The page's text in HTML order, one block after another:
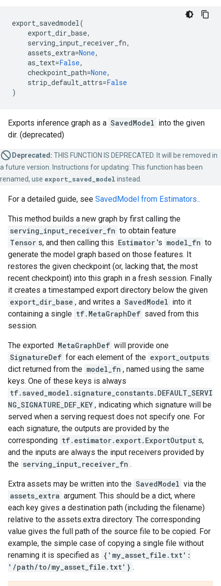
export_savedmodel(
export_dir_base,
serving_input_receiver_fn,
assets_extra=None,
as_text=False,
checkpoint_path=None,
strip_default_attrs=False
)
Exports inference graph as a SavedModel into the given
dir. (deprecated)
Deprecated: THIS FUNCTION IS DEPRECATED. It will be removed in
a future version. Instructions for updating: This function has been
renamed, use export_saved_model instead.
For a detailed guide, see SavedModel from Estimators..
This method builds a new graph by first calling the
serving_input_receiver_fn to obtain feature
Tensor s, and then calling this Estimator 's model_fn to
generate the model graph based on those features. It
restores the given checkpoint (or, lacking that, the most
recent checkpoint) into this graph in a fresh session. Finally
it creates a timestamped export directory below the given
export_dir_base , and writes a SavedModel into it
containing a single tf.MetaGraphDef saved from this
session.
The exported MetaGraphDef will provide one
SignatureDef for each element of the export_outputs
dict returned from the model_fn , named using the same
keys. One of these keys is always
tf.saved_model.signature_constants.DEFAULT_SERVI
NG_SIGNATURE_DEF_KEY , indicating which signature will be
served when a serving request does not specify one. For
each signature, the outputs are provided by the
corresponding tf.estimator.export.ExportOutput s,
and the inputs are always the input receivers provided by
the serving_input_receiver_fn .
Extra assets may be written into the SavedModel via the
assets_extra argument. This should be a dict, where
each key gives a destination path (including the filename)
relative to the assets.extra directory. The corresponding
value gives the full path of the source file to be copied. For
example, the simple case of copying a single file without
renaming it is specified as {'my_asset_file.txt':
'/path/to/my_asset_file.txt'} .